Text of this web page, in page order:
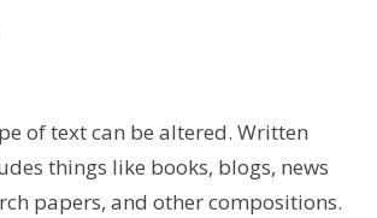
of text can be altered. Written
things like books, blogs, news
papers, and other compositions.